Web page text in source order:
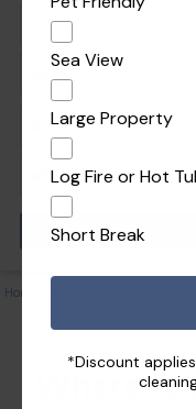
Home
Where
Sea View
Large Property
Log Fire or Hot
Short Break
*Discount